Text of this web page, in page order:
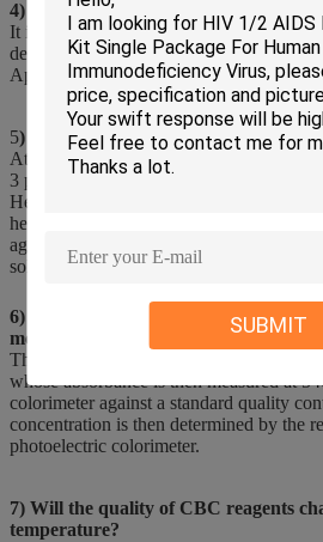
SUBMIT
4) What is the use of Lyse in
It is used to lyse (destroy) red blood
determinations or aid in the counting of
Applicable to the hematology analyzers.
5) What are the reagents of
At present, hematology analyzers on the
3 part hematology analyzers and 5 part
Hematology reagents are also
hematology analyzer. Hematology
agents, diluents, cleaning solutions and
solutions.
6) Which of the following combination
measure hemoglobin?
This is done by adding both potassium
whose absorbance is then measured at
colorimeter against a standard quality
concentration is then determined by the
photoelectric colorimeter.
7) Will the quality of CBC reagents
temperature?